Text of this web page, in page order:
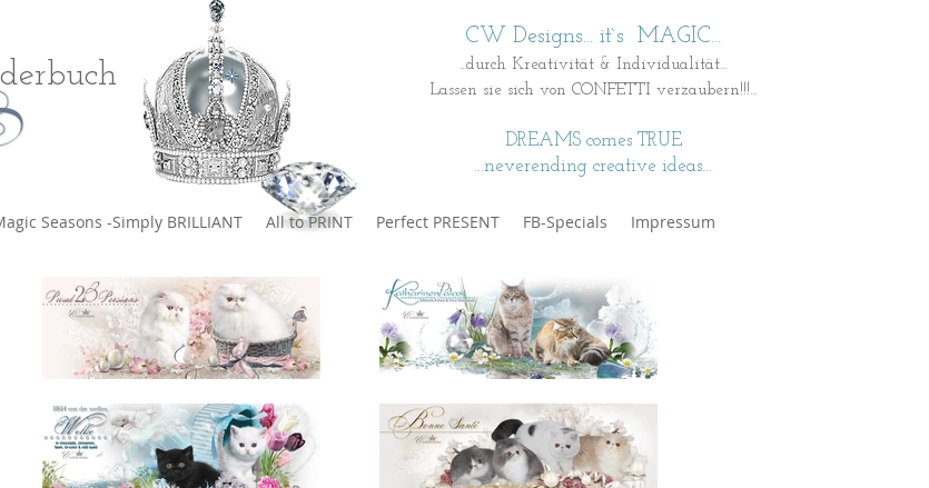
CW Designs... it`s MAGIC...
...durch Kreativität & Individualität...
Lassen sie sich von CONFETTI verzaubern!!!...
DREAMS comes TRUE
...neverending creative ideas...
Seasons -Simply BRILLIANT All to PRINT Perfect PRESENT FB-Specials Impressum